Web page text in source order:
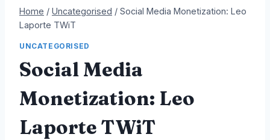
Home / Uncategorised / Social Media Monetization: Leo
Laporte TWiT
UNCATEGORISED
Social Media
Monetization: Leo
Laporte TWiT